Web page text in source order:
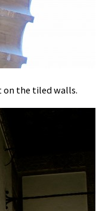
on the tiled walls.